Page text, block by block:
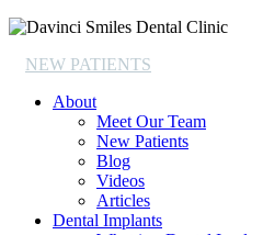
NEW PATIENTS
About
Meet Our Team
New Patients
Blog
Videos
Articles
Dental Implants